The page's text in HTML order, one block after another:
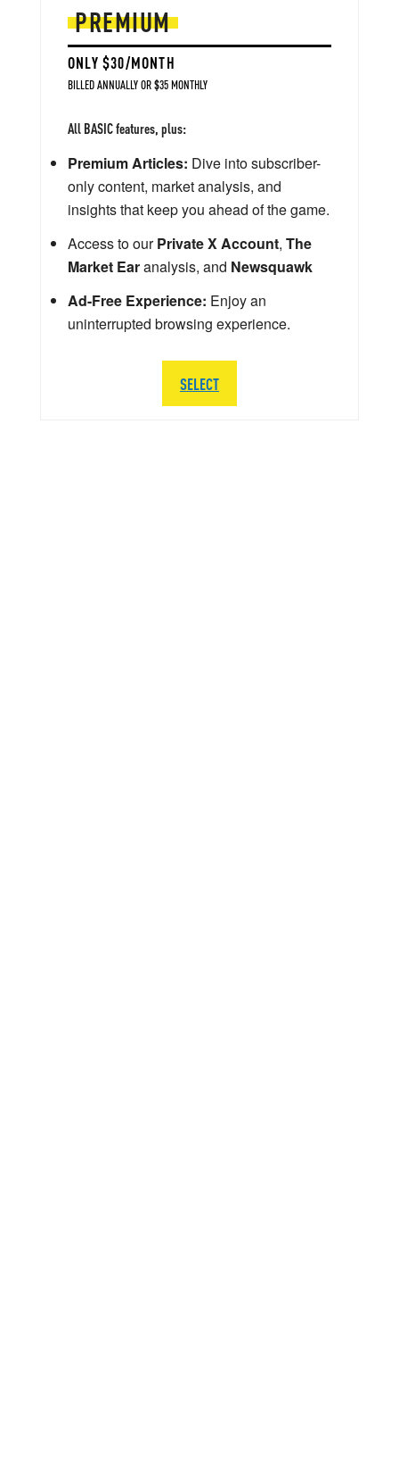
PREMIUM
ONLY $30/MONTH
BILLED ANNUALLY OR $35 MONTHLY
All BASIC features, plus:
Premium Articles: Dive into subscriber-
only content, market analysis, and
insights that keep you ahead of the game.
Access to ourPrivate X Account, The
Market Earanalysis, and Newsquawk
Ad-Free Experience: Enjoy an
uninterrupted browsing experience.
SELECT